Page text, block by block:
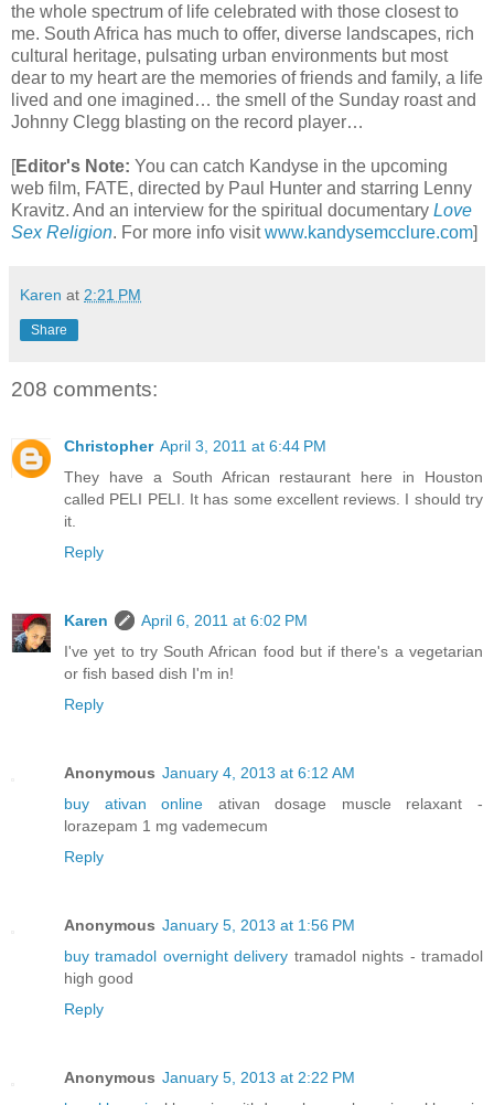
the whole spectrum of life celebrated with those closest to
me. South Africa has much to offer, diverse landscapes, rich
cultural heritage, pulsating urban environments but most
dear to my heart are the memories of friends and family, a life
lived and one imagined… the smell of the Sunday roast and
Johnny Clegg blasting on the record player…
[Editor's Note: You can catch Kandyse in the upcoming
web film, FATE, directed by Paul Hunter and starring Lenny
Kravitz. And an interview for the spiritual documentary Love
Sex Religion. For more info visitwww.kandysemcclure.com]
Karen at 2:21 PM
Share
208 comments:
Christopher April 3, 2011 at 6:44 PM
They have a South African restaurant here in Houston
called PELI PELI. It has some excellent reviews. I should try
it.
Reply
Karen
April 6, 2011 at 6:02 PM
I've yet to try South African food but if there's a vegetarian
or fish based dish I'm in!
Reply
Anonymous January 4, 2013 at 6:12 AM
buy ativan online ativan dosage muscle relaxant -
lorazepam 1 mg vademecum
Reply
Anonymous January 5, 2013 at 1:56 PM
buy tramadol overnight delivery tramadol nights - tramadol
high good
Reply
Anonymous January 5, 2013 at 2:22 PM